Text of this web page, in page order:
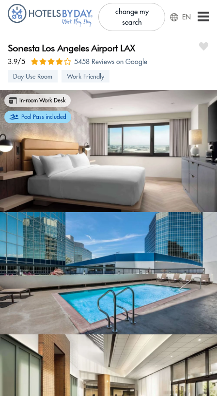
change my
search
EN
Sonesta Los Angeles Airport LAX
3.9/5 5458 Reviews on Google
Day Use Room Work Friendly
In-room Work Desk
Pool Pass included